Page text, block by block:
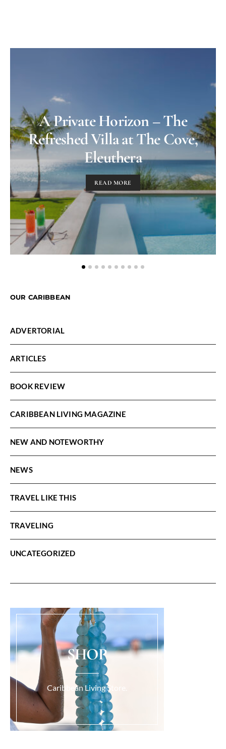
A Private Horizon – The
Refreshed Villa at The Cove,
Eleuthera
READ MORE
OUR CARIBBEAN
ADVERTORIAL
ARTICLES
BOOK REVIEW
CARIBBEAN LIVING MAGAZINE
NEW AND NOTEWORTHY
NEWS
TRAVEL LIKE THIS
TRAVELING
UNCATEGORIZED
SHOP
Caribbean Living Store.